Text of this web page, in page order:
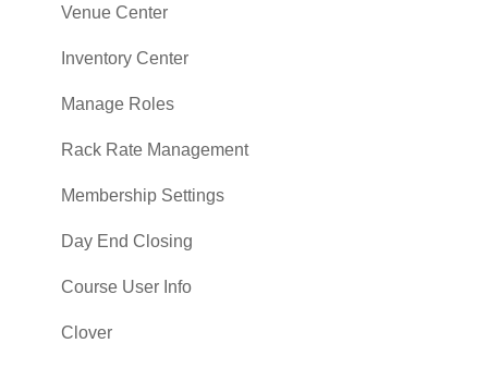
Hardware
Vouchers
Settings
Sales
Venue Center
Inventory Center
Manage Roles
Rack Rate Management
Membership Settings
Day End Closing
Course User Info
Clover